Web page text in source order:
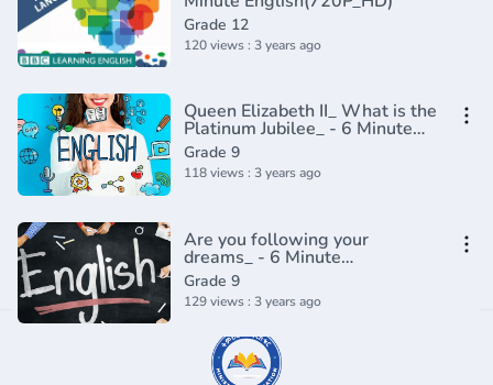
Grade 12
120 views : 3 years ago
Queen Elizabeth II_ What is the
Platinum Jubilee_ - 6 Minute
English(720P_HD)
Grade 9
118 views : 3 years ago
Are you following your
dreams_ - 6 Minute
English(720P_HD)
Grade 9
129 views : 3 years ago